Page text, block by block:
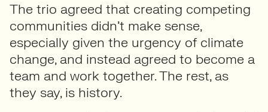
The trio agreed that creating competing
communities didn’t make sense,
especially given the urgency of climate
change, and instead agreed to become a
team and work together. The rest, as
they say, is history.